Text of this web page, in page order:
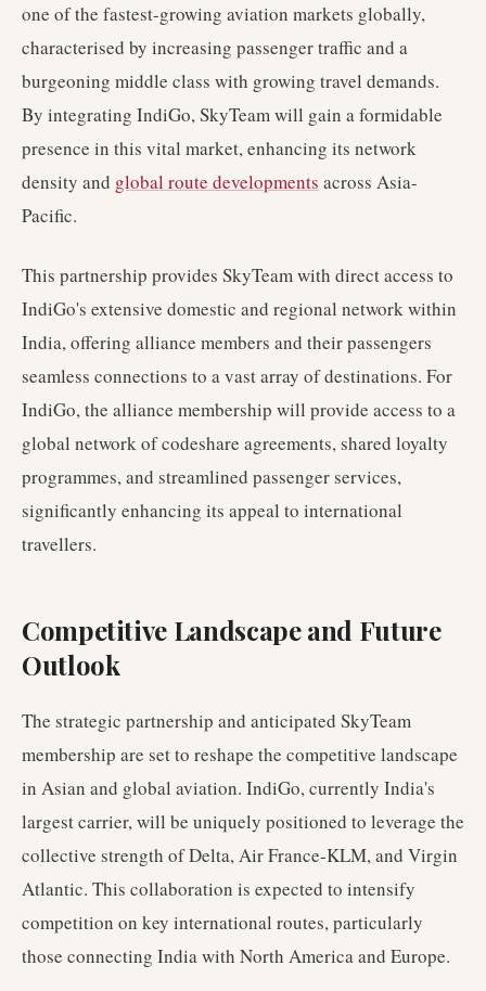
one of the fastest-growing aviation markets globally,
characterised by increasing passenger traffic and a
burgeoning middle class with growing travel demands.
By integrating IndiGo, SkyTeam will gain a formidable
presence in this vital market, enhancing its network
density and global route developments across Asia-
Pacific.
This partnership provides SkyTeam with direct access to
IndiGo's extensive domestic and regional network within
India, offering alliance members and their passengers
seamless connections to a vast array of destinations. For
IndiGo, the alliance membership will provide access to a
global network of codeshare agreements, shared loyalty
programmes, and streamlined passenger services,
significantly enhancing its appeal to international
travellers.
Competitive Landscape and Future
Outlook
The strategic partnership and anticipated SkyTeam
membership are set to reshape the competitive landscape
in Asian and global aviation. IndiGo, currently India's
largest carrier, will be uniquely positioned to leverage the
collective strength of Delta, Air France-KLM, and Virgin
Atlantic. This collaboration is expected to intensify
competition on key international routes, particularly
those connecting India with North America and Europe.